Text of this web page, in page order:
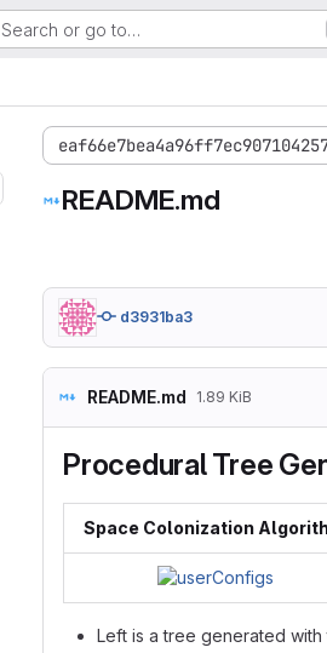
Search or go to…
README.md
d3931ba3
README.md 1.89 KiB
Procedural Tree
Space Colonization
Left is a tree generated